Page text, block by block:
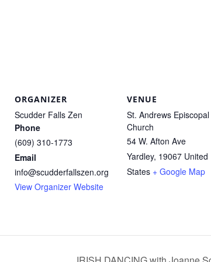
ORGANIZER
Scudder Falls Zen
Phone
(609) 310-1773
Email
info@scudderfallszen.org
View Organizer Website
VENUE
St. Andrews Episcopal
Church
54 W. Afton Ave
Yardley, 19067 United
States + Google Map